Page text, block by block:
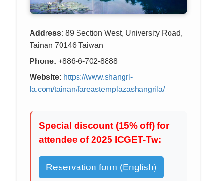
Address: 89 Section West, University Road,
Tainan 70146 Taiwan
Phone: +886-6-702-8888
Website: https://www.shangri-
la.com/tainan/fareasternplazashangrila/
Special discount (15% off) for
attendee of 2025 ICGET-Tw:
Reservation form (English)